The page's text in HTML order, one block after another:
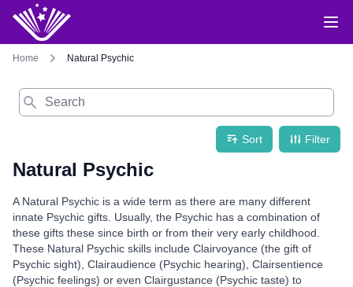
Home Natural Psychic
Search
Sort Filter
Natural Psychic
A Natural Psychic is a wide term as there are many different
innate Psychic gifts. Usually, the Psychic has a combination of
these gifts these since birth or from their very early childhood.
These Natural Psychic skills include Clairvoyance (the gift of
Psychic sight), Clairaudience (Psychic hearing), Clairsentience
(Psychic feelings) or even Clairgustance (Psychic taste) to